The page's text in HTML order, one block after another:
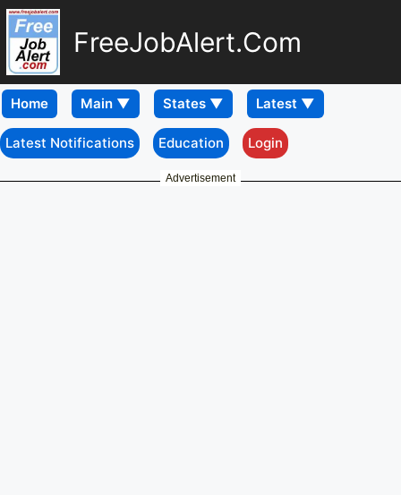
FreeJobAlert.Com
Home
Latest Notifications Education Login
Advertisement